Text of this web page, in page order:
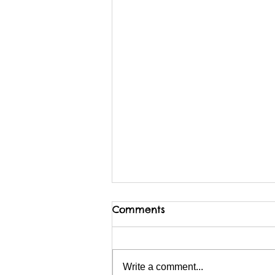
Comments
Write a comment...